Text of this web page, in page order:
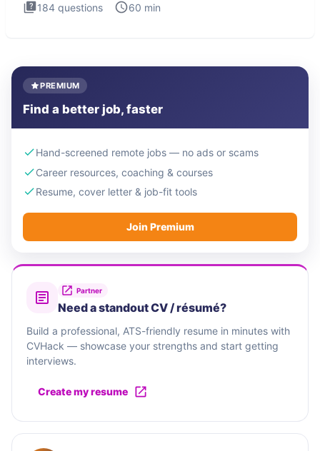
184 questions 60 min
PREMIUM
Find a better job, faster
Hand-screened remote jobs — no ads or scams
Career resources, coaching & courses
Resume, cover letter & job-fit tools
Join Premium
Partner
Need a standout CV / résumé?
Build a professional, ATS-friendly resume in minutes with
CVHack — showcase your strengths and start getting
interviews.
Create my resume